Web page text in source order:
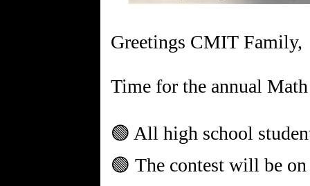
Greetings CMIT Family,
Time for the annual
🟢 All high school
🟢 The contest will be